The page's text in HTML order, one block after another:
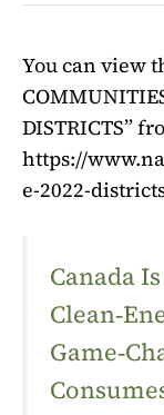
You can view
DISTRICTS”
https://
e-2022-
Canada